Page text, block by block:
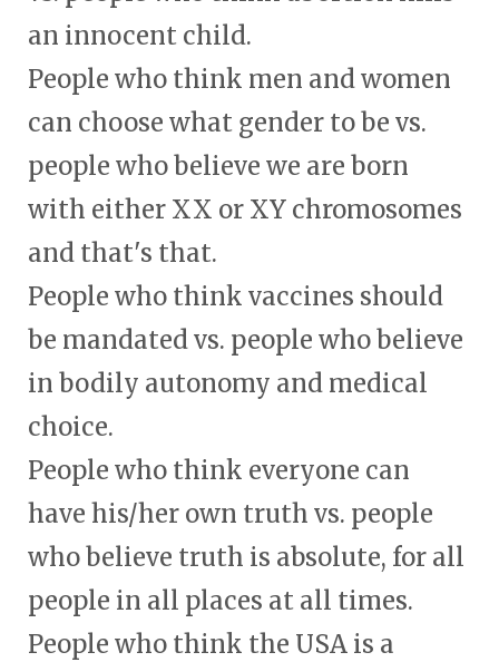
an innocent child.
People who think men and women
can choose what gender to be vs.
people who believe we are born
with either XX or XY chromosomes
and that's that.
People who think vaccines should
be mandated vs. people who believe
in bodily autonomy and medical
choice.
People who think everyone can
have his/her own truth vs. people
who believe truth is absolute, for all
people in all places at all times.
People who think the USA is a